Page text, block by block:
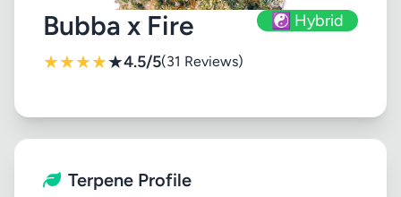
Bubba x Fire ☯️ Hybrid
★★★★★4.5/5(31 Reviews)
Terpene Profile